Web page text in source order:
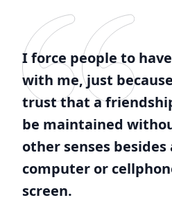
I force people to
with me, just
trust that a
be maintained
other senses besides
computer or
screen.